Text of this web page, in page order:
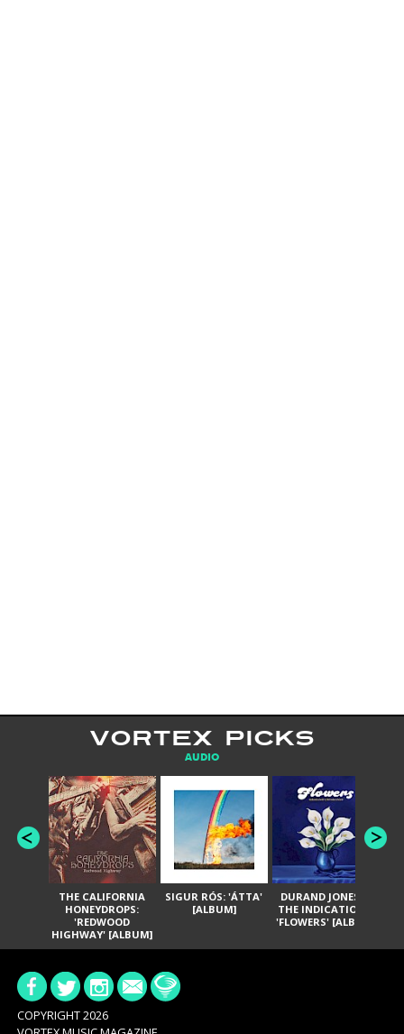
VORTEX PICKS
AUDIO
THE CALIFORNIA
HONEYDROPS:
'REDWOOD
HIGHWAY' [ALBUM]
SIGUR RÓS: 'ÁTTA'
[ALBUM]
DURAND JONES &
THE INDICATIONS:
'FLOWERS' [ALBUM]
COPYRIGHT 2026